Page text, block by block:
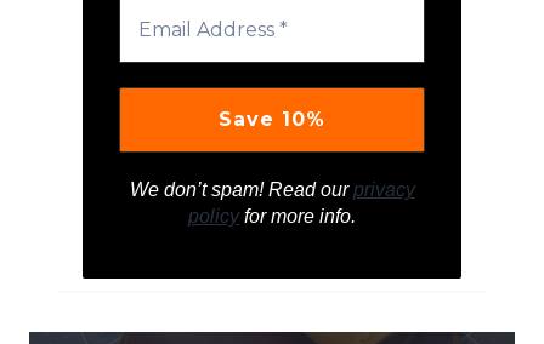
We don’t spam! Read ourprivacy
policyfor more info.